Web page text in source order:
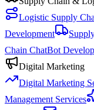
Logistic Supply
Development
Chain ChatBot
Digital Marketing
Digital Marketing
Management Services